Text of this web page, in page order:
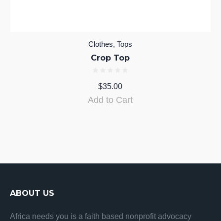
Clothes,Tops
Crop Top
$35.00
Add to Cart
ABOUT US
Africa needs you is a faith based nonprofit advocacy